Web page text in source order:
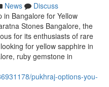
News
Discuss
in Bangalore for Yellow
Stones Bangalore, the
for its enthusiasts of rare
for yellow sapphire in
ruby gemstone in
pukhraj-options-you-